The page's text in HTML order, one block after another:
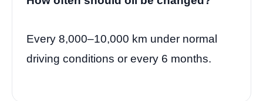
Every 8,000–10,000 km under normal
driving conditions or every 6 months.